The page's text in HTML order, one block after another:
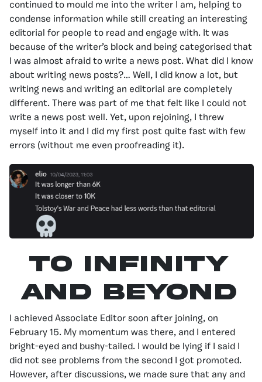
continued to mould me into the writer I am, helping to
condense information while still creating an interesting
editorial for people to read and engage with. It was
because of the writer’s block and being categorised that
I was almost afraid to write a news post. What did I know
about writing news posts?… Well, I did know a lot, but
writing news and writing an editorial are completely
different. There was part of me that felt like I could not
write a news post well. Yet, upon rejoining, I threw
myself into it and I did my first post quite fast with few
errors (without me even proofreading it).
To Infinity
And Beyond
I achieved Associate Editor soon after joining, on
February 15. My momentum was there, and I entered
bright-eyed and bushy-tailed. I would be lying if I said I
did not see problems from the second I got promoted.
However, after discussions, we made sure that any and